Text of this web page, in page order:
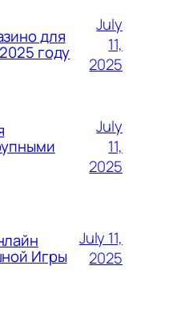
для
году
July
11,
2025
July
11,
2025
Игры
July 11,
2025